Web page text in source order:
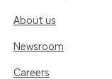
About us
Newsroom
Careers